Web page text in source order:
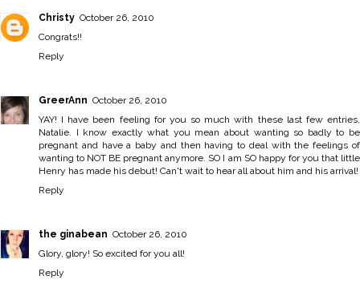
Christy October 26, 2010
Congrats!!
Reply
GreerAnn October 26, 2010
YAY! I have been feeling for you so much with these last few entries,
Natalie. I know exactly what you mean about wanting so badly to be
pregnant and have a baby and then having to deal with the feelings of
wanting to NOT BE pregnant anymore. SO I am SO happy for you that little
Henry has made his debut! Can't wait to hear all about him and his arrival!
Reply
the ginabean October 26, 2010
Glory, glory! So excited for you all!
Reply